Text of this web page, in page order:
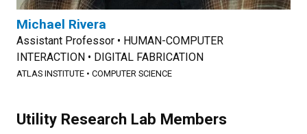
Michael Rivera
Assistant Professor • HUMAN-COMPUTER
INTERACTION • DIGITAL FABRICATION
ATLAS INSTITUTE • COMPUTER SCIENCE
Utility Research Lab Members